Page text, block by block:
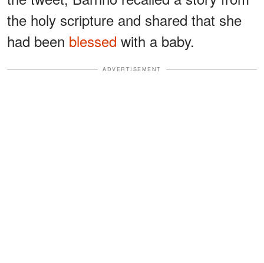
the holy scripture and shared that she
had been blessed with a baby.
ADVERTISEMENT